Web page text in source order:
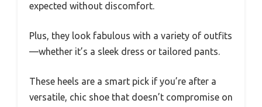
expected without discomfort.
Plus, they look fabulous with a variety of outfits
—whether it’s a sleek dress or tailored pants.
These heels are a smart pick if you’re after a
versatile, chic shoe that doesn’t compromise on